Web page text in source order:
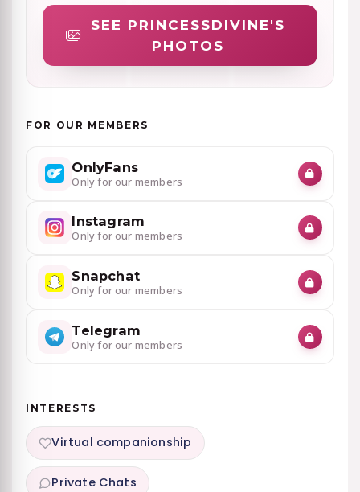
SEE PRINCESSDIVINE'S
PHOTOS
FOR OUR MEMBERS
OnlyFans
Only for our members
Instagram
Only for our members
Snapchat
Only for our members
Telegram
Only for our members
INTERESTS
Virtual companionship
Private Chats